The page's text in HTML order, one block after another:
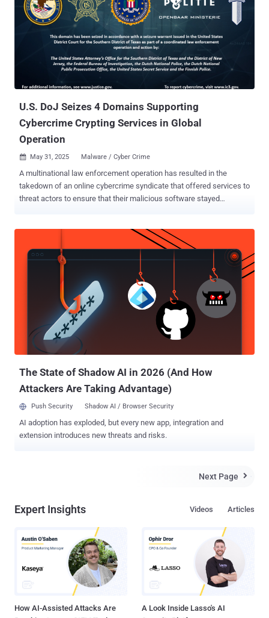
U.S. DoJ Seizes 4 Domains Supporting
Cybercrime Crypting Services in Global
Operation
 May 31, 2025 Malware / Cyber Crime
A multinational law enforcement operation has resulted in the
takedown of an online cybercrime syndicate that offered services to
threat actors to ensure that their malicious software stayed
associated server facilitated the crypting service on May 27, 2025,
in partnership with Dutch and Finnish authorities. These include
AvCheck[.]net, Cryptor[.]biz, Cryptor[.]live, and Crypt[.]guru, all of
which now display a seizure notice. Other countries that participated
in the effort include France, Germany, Denmark, Portugal, and
malware difficult for antivirus programs to detect," the DoJ said .
"The seized domains offered services to cybercriminals, including
counter-antivirus (CAV) tools. When used together, CAV and crypting
services allow criminals to obfuscate malware, making it
The State of Shadow AI in 2026 (And How
Attackers Are Taking Advantage)
Push Security Shadow AI / Browser Security
AI adoption has exploded, but every new app, integration and
extension introduces new threats and risks.
Next Page 
Expert Insights Articles
Videos
How AI-Assisted Attacks Are
A Look Inside Lasso's AI